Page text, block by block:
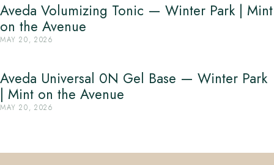
Aveda Volumizing Tonic — Winter Park | Mint
on the Avenue
MAY 20, 2026
Aveda Universal 0N Gel Base — Winter Park
| Mint on the Avenue
MAY 20, 2026